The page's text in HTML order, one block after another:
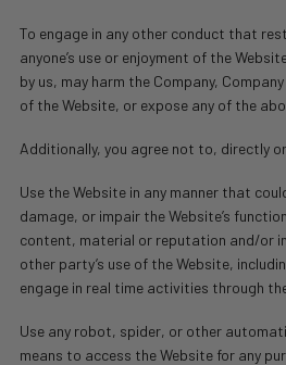
To engage in any other conduct that
anyone’s use or enjoyment of the
by us, may harm the Company,
of the Website, or expose any of the
Additionally, you agree not to, directly
Use the Website in any manner that
damage, or impair the Website’s
content, material or reputation and/or
other party’s use of the Website,
engage in real time activities through
Use any robot, spider, or other
means to access the Website for any